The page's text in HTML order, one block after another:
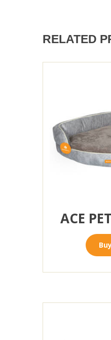
RELATED
ACE